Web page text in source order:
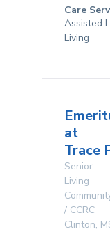
Care
Assisted
Living
at
Trace
Senior
Living
/ CCRC
Clinton,